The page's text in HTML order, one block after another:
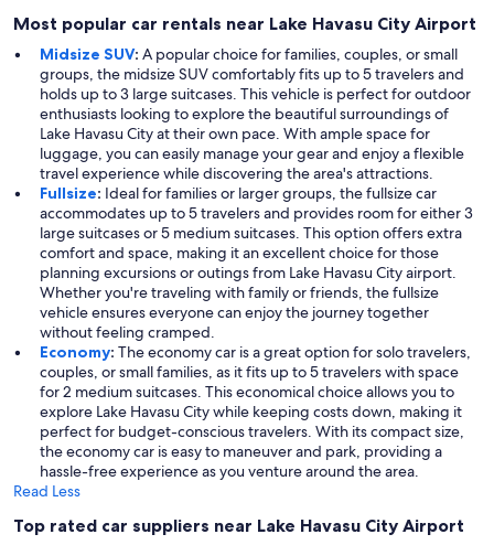
Most popular car rentals near Lake Havasu City Airport
Midsize SUV: A popular choice for families, couples, or small
groups, the midsize SUV comfortably fits up to 5 travelers and
holds up to 3 large suitcases. This vehicle is perfect for outdoor
enthusiasts looking to explore the beautiful surroundings of
Lake Havasu City at their own pace. With ample space for
luggage, you can easily manage your gear and enjoy a flexible
travel experience while discovering the area's attractions.
Fullsize: Ideal for families or larger groups, the fullsize car
accommodates up to 5 travelers and provides room for either 3
large suitcases or 5 medium suitcases. This option offers extra
comfort and space, making it an excellent choice for those
planning excursions or outings from Lake Havasu City airport.
Whether you're traveling with family or friends, the fullsize
vehicle ensures everyone can enjoy the journey together
without feeling cramped.
Economy: The economy car is a great option for solo travelers,
couples, or small families, as it fits up to 5 travelers with space
for 2 medium suitcases. This economical choice allows you to
explore Lake Havasu City while keeping costs down, making it
perfect for budget-conscious travelers. With its compact size,
the economy car is easy to maneuver and park, providing a
hassle-free experience as you venture around the area.
Read Less
Top rated car suppliers near Lake Havasu City Airport